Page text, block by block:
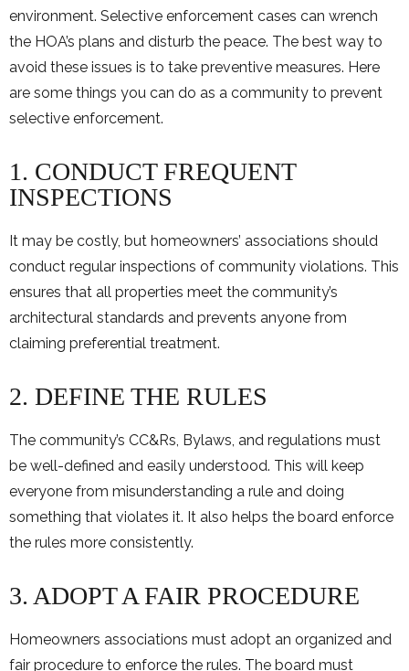
environment. Selective enforcement cases can wrench
the HOA’s plans and disturb the peace. The best way to
avoid these issues is to take preventive measures. Here
are some things you can do as a community to prevent
selective enforcement.
1. CONDUCT FREQUENT
INSPECTIONS
It may be costly, but homeowners’ associations should
conduct regular inspections of community violations. This
ensures that all properties meet the community’s
architectural standards and prevents anyone from
claiming preferential treatment.
2. DEFINE THE RULES
The community’s CC&Rs, Bylaws, and regulations must
be well-defined and easily understood. This will keep
everyone from misunderstanding a rule and doing
something that violates it. It also helps the board enforce
the rules more consistently.
3. ADOPT A FAIR PROCEDURE
Homeowners associations must adopt an organized and
fair procedure to enforce the rules. The board must